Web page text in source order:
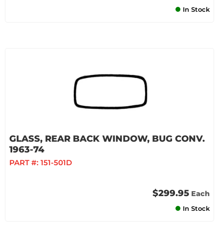
In Stock
GLASS, REAR BACK WINDOW, BUG CONV.
1963-74
PART #: 151-501D
$299.95 Each
In Stock